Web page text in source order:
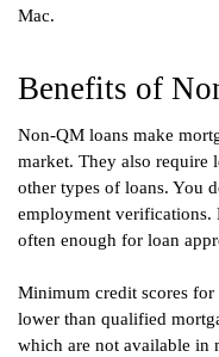
Mac.
Benefits of
Non-QM loans make
market. They also require
other types of loans. You
employment verifications.
often enough for loan
Minimum credit scores
lower than qualified
which are not available in